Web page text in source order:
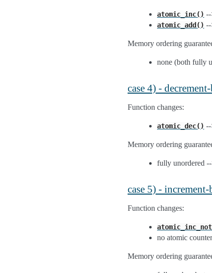
atomic_inc()
atomic_add()
Memory ordering
none (both fully
case 4) -
Function changes:
atomic_dec()
Memory ordering
fully unordered
case 5) -
Function changes:
no atomic
Memory ordering